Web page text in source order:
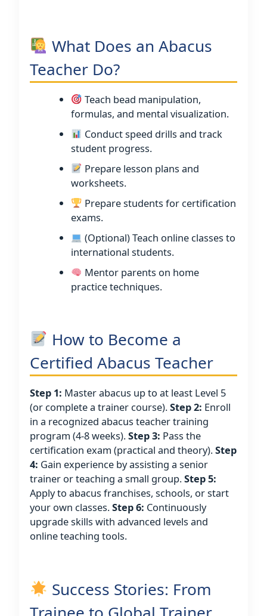
What Does an Abacus
Teacher Do?
Teach bead manipulation,
formulas, and mental visualization.
Conduct speed drills and track
student progress.
Prepare lesson plans and
worksheets.
Prepare students for certification
exams.
(Optional) Teach online classes to
international students.
Mentor parents on home
practice techniques.
How to Become a
Certified Abacus Teacher
Step 1: Master abacus up to at least Level 5
(or complete a trainer course).Step 2: Enroll
in a recognized abacus teacher training
program (4-8 weeks).Step 3: Pass the
certification exam (practical and theory).Step
4: Gain experience by assisting a senior
trainer or teaching a small group.Step 5:
Apply to abacus franchises, schools, or start
your own classes.Step 6: Continuously
upgrade skills with advanced levels and
online teaching tools.
Success Stories: From